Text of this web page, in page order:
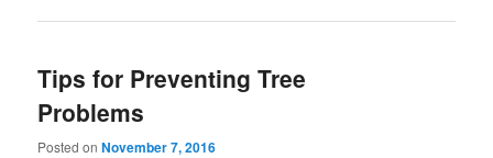
Tips for Preventing Tree
Problems
Posted onNovember 7, 2016